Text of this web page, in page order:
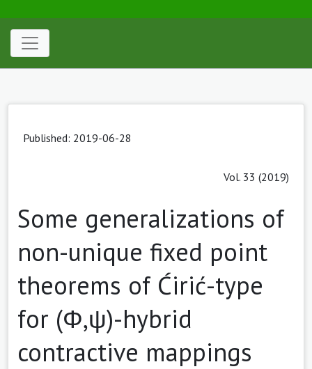
Published: 2019-06-28
Vol. 33 (2019)
Some generalizations of
non-unique fixed point
theorems of Ćirić-type
for (Φ,ψ)-hybrid
contractive mappings